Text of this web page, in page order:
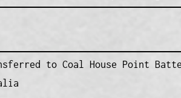
to Coal House Point